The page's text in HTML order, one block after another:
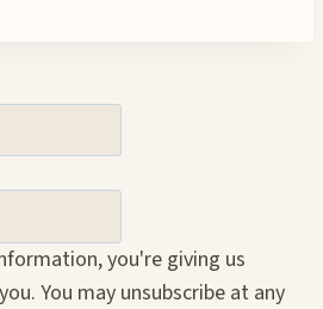
you're giving us
You may unsubscribe at any